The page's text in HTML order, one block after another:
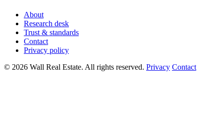
About
Research desk
Trust & standards
Contact
Privacy policy
© 2026 Wall Real Estate. All rights reserved. Privacy Contact